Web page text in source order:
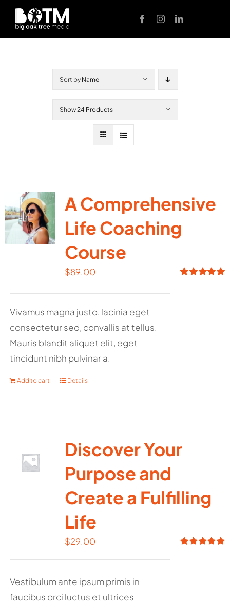
Skip
content
Sort by Name
Show24 Products
A Comprehensive
Life Coaching
Course
$89.00
Vivamus magna justo, lacinia eget
consectetur sed, convallis at tellus.
Mauris blandit aliquet elit, eget
tincidunt nibh pulvinar a.
Add to cart Details
Discover Your
Purpose and
Create a Fulfilling
Life
$29.00
Vestibulum ante ipsum primis in
faucibus orci luctus et ultrices